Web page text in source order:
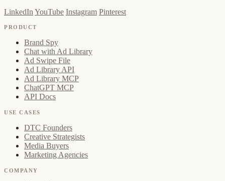
LinkedInYouTube Instagram Pinterest
PRODUCT
Brand Spy
Chat with Ad Library
Ad Swipe File
Ad Library API
Ad Library MCP
ChatGPT MCP
API Docs
USE CASES
DTC Founders
Creative Strategists
Media Buyers
Marketing Agencies
COMPANY